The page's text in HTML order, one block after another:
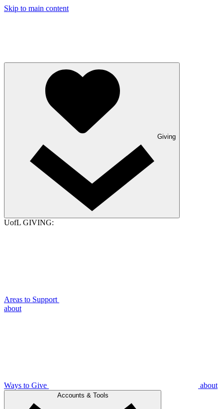
Skip to main content
Giving
UofL GIVING:
Areas to Support
about
Ways to Give about
Accounts & Tools